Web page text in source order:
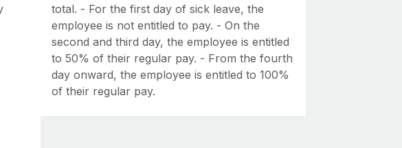
total. - For the first day of sick leave, the
employee is not entitled to pay. - On the
second and third day, the employee is entitled
to 50% of their regular pay. - From the fourth
day onward, the employee is entitled to 100%
of their regular pay.